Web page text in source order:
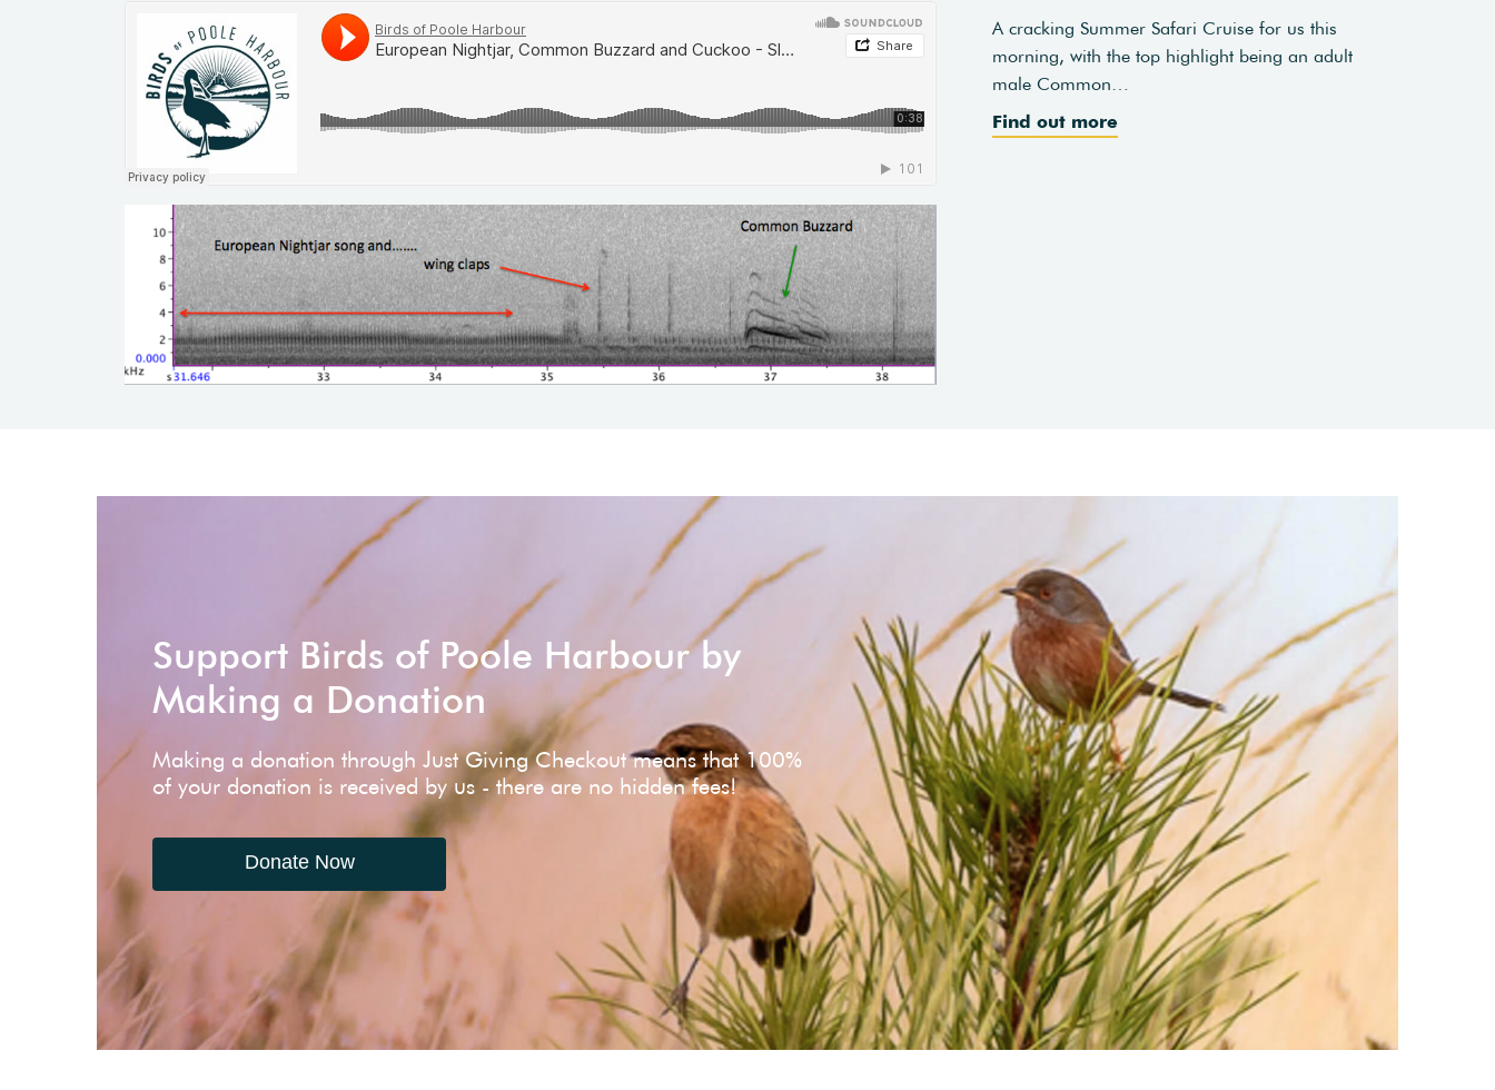
A cracking Summer Safari Cruise for us this
morning, with the top highlight being an adult
male Common…
Find out more
Support Birds of Poole Harbour by
Making a Donation
Making a donation through Just Giving Checkout means that 100%
of your donation is received by us - there are no hidden fees!
Donate Now